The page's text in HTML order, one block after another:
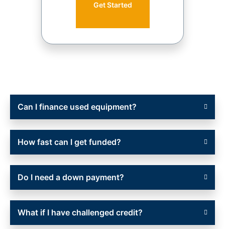
Get Started
Can I finance used equipment?
How fast can I get funded?
Do I need a down payment?
What if I have challenged credit?